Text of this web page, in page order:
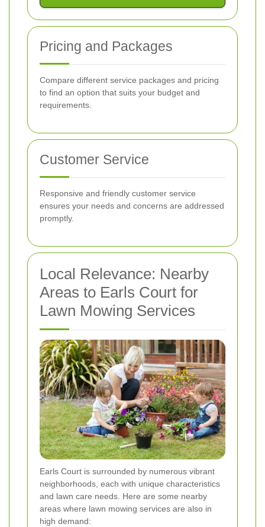
Pricing and Packages
Compare different service packages and pricing
to find an option that suits your budget and
requirements.
Customer Service
Responsive and friendly customer service
ensures your needs and concerns are addressed
promptly.
Local Relevance: Nearby
Areas to Earls Court for
Lawn Mowing Services
Earls Court is surrounded by numerous vibrant
neighborhoods, each with unique characteristics
and lawn care needs. Here are some nearby
areas where lawn mowing services are also in
high demand: